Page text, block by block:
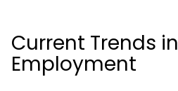
Current Trends in
Employment